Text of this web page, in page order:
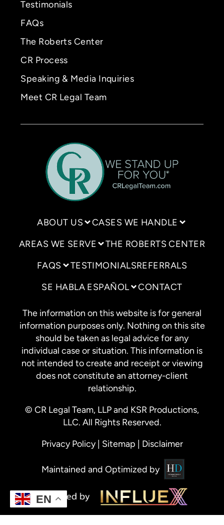
Testimonials
FAQs
The Roberts Center
CR Process
Speaking & Media Inquiries
Meet CR Legal Team
ABOUT US CASES WE HANDLE
AREAS WE SERVE THE ROBERTS CENTER
FAQS TESTIMONIALSREFERRALS
SE HABLA ESPAÑOL CONTACT
The information on this website is for general
information purposes only. Nothing on this site
should be taken as legal advice for any
individual case or situation. This information is
not intended to create and receipt or viewing
does not constitute an attorney-client
relationship.
© CR Legal Team, LLP and KSR Productions,
LLC. All Rights Reserved.
Privacy Policy| Sitemap | Disclaimer
Maintained and Optimized by
EN